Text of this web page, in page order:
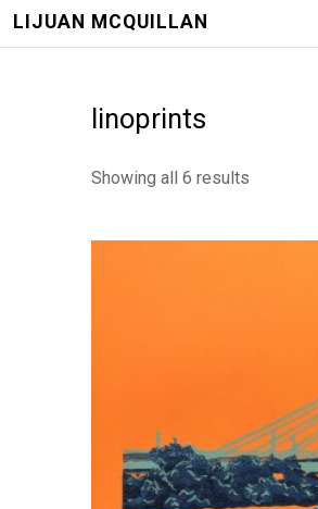
LIJUAN MCQUILLAN
linoprints
Showing all 6 results